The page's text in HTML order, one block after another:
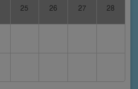
25 26 27 28